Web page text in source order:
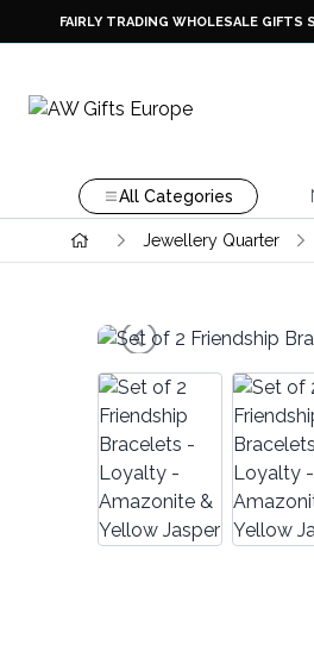
FAIRLY TRADING WHOLESALE GIFTS
All Categories
Jewellery Quarter